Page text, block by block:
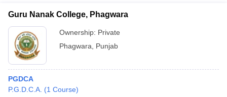
Cut offBHU CUET Cut off
Year Question Papers
Guru Nanak College, Phagwara
Ownership: Private
Phagwara
Punjab
PGDCA
P.G.D.C.A. (1 Course)